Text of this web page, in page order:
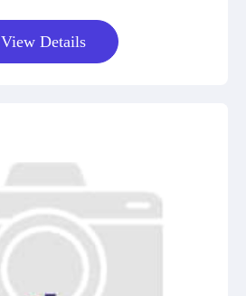
View Details